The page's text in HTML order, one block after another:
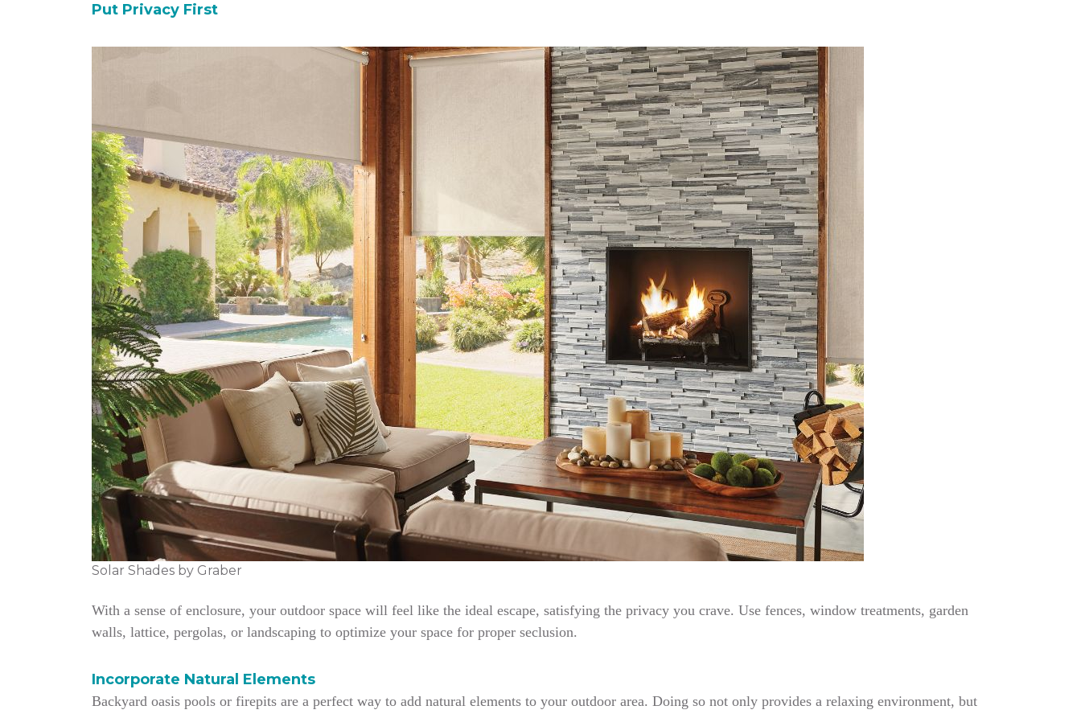
Put Privacy First
Solar Shades by Graber
With a sense of enclosure, your outdoor space will feel like the ideal escape, satisfying the privacy you crave. Use fences, window treatments, garden
walls, lattice, pergolas, or landscaping to optimize your space for proper seclusion.
Incorporate Natural Elements
Backyard oasis pools or firepits are a perfect way to add natural elements to your outdoor area. Doing so not only provides a relaxing environment, but